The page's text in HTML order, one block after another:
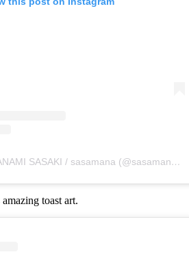
A post shared by MANAMI SASAKI / sasamana (@sasamana1204)
toast art.